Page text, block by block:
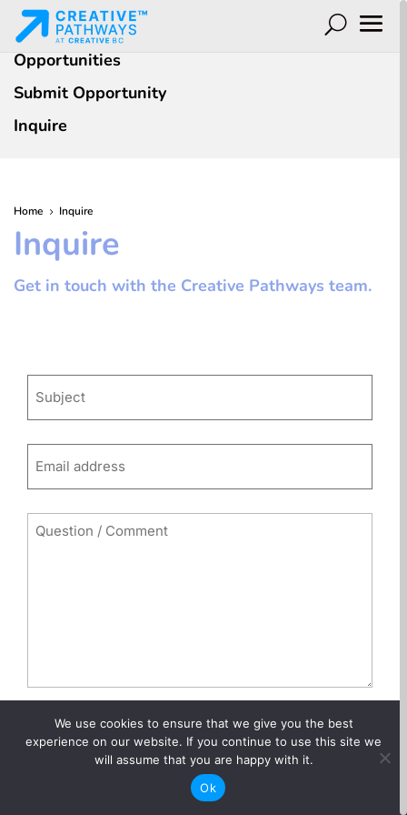
Opportunities
Submit Opportunity
Inquire
Home 5 Inquire
Inquire
Get in touch with the Creative Pathways team.
Comments
0 of 600 max characters
We use cookies to ensure that we give you the best
experience on our website. If you continue to use this site we
will assume that you are happy with it.
Ok